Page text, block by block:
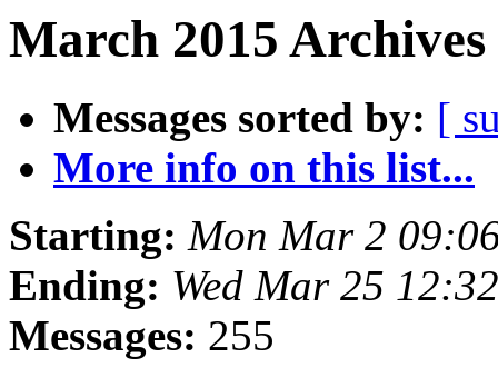
March 2015
Messages sorted by: [
More info on this list...
Starting: Mon Mar 2
Ending: Wed Mar 25
Messages: 255